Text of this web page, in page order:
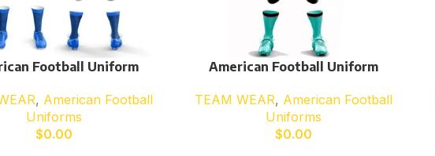
Football Uniform
, American Football
Uniforms
$0.00
American Football Uniform
TEAM WEAR, American Football
Uniforms
$0.00